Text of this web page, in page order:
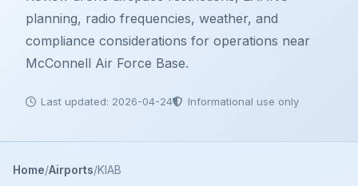
planning, radio frequencies, weather, and
compliance considerations for operations near
McConnell Air Force Base.
Last updated: 2026-04-24 Informational use only
Home Airports KIAB